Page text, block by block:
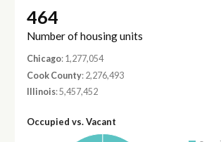
464
Number of housing units
Chicago: 1,277,054
Cook County: 2,276,493
Illinois: 5,457,452
Occupied vs. Vacant